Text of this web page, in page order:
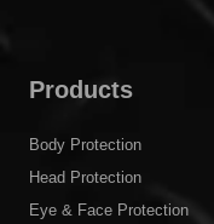
Products
Body Protection
Head Protection
Eye & Face Protection